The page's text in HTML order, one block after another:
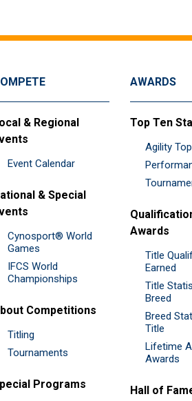
& Regional
Event Calendar
& Special
Cynosport® World
Games
IFCS World
Championships
Competitions
Titling
Tournaments
Programs
AWARDS
Top Ten
Agility
Awards
Title
Earned
Title
Breed
Breed
Title
Lifetime
Awards
Hall of